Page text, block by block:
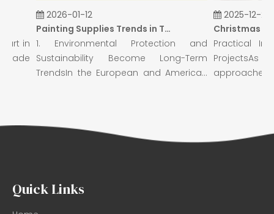
in
2026-01-12
Painting Supplies Trends in The European & American Markets
1. Environmental Protection and
Sustainability Become Long-Term
TrendsIn the European and American
2025-12-26
Practical
ProjectsAs
approaches,
Quick Links